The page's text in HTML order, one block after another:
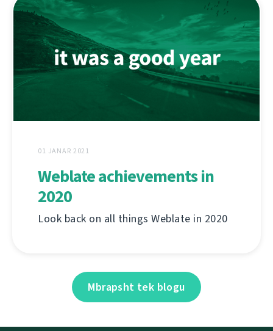
01 JANAR 2021
Weblate achievements in
2020
Look back on all things Weblate in 2020
Mbrapsht tek blogu